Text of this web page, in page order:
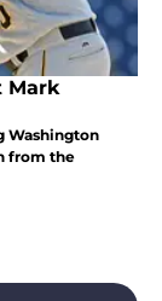
Mark
Washington
from the